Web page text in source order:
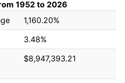
1952 to 2026
1,160.20%
3.48%
$8,947,393.21